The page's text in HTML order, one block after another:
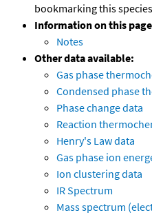
bookmarking this
Information on this
Notes
Other data available:
Gas phase
Condensed phase
Phase change data
Reaction
Henry's Law data
Gas phase ion
Ion clustering data
IR Spectrum
Mass spectrum